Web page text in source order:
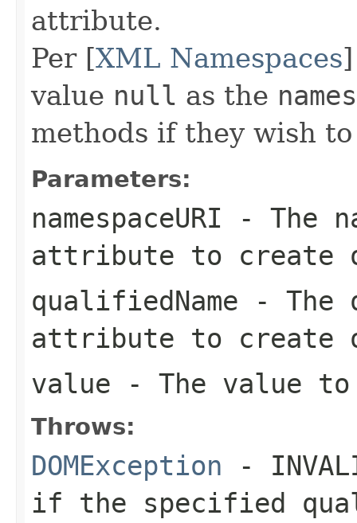
attribute.
Per [XML Namespaces
value null as the
methods if they wish
Parameters:
namespaceURI - The
attribute to create
qualifiedName - The
attribute to create
value - The value
Throws:
DOMException -
if the specified